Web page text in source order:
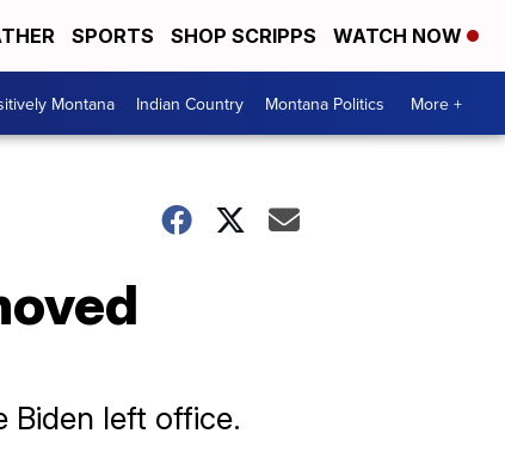
SPORTS SHOP SCRIPPS WATCH NOW
Montana Indian Country Montana Politics More +
Biden left office.